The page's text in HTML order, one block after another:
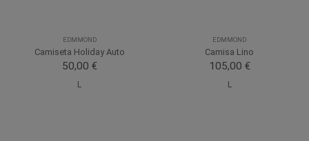
EDMMOND
Camiseta Holiday Auto
50,00 €
L
EDMMOND
Camisa Lino
105,00 €
L